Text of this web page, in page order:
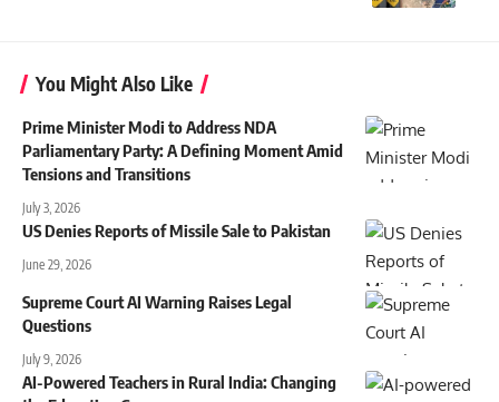
You Might Also Like
Prime Minister Modi to Address NDA
Parliamentary Party: A Defining Moment Amid
Tensions and Transitions
July 3, 2026
US Denies Reports of Missile Sale to Pakistan
June 29, 2026
Supreme Court AI Warning Raises Legal
Questions
July 9, 2026
AI-Powered Teachers in Rural India: Changing